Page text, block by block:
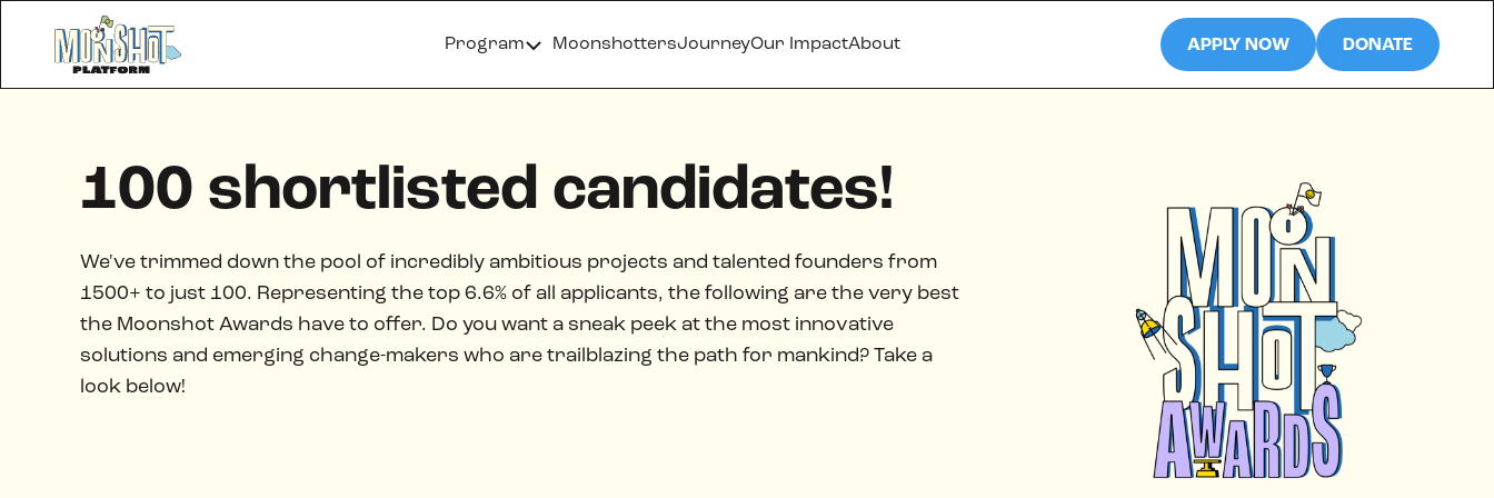
Program MoonshottersJourneyOur ImpactAbout APPLY NOW DONATE
100 shortlisted candidates!
We've trimmed down the pool of incredibly ambitious projects and talented founders from
1500+ to just 100. Representing the top 6.6% of all applicants, the following are the very best
the Moonshot Awards have to offer. Do you want a sneak peek at the most innovative
solutions and emerging change-makers who are trailblazing the path for mankind? Take a
look below!